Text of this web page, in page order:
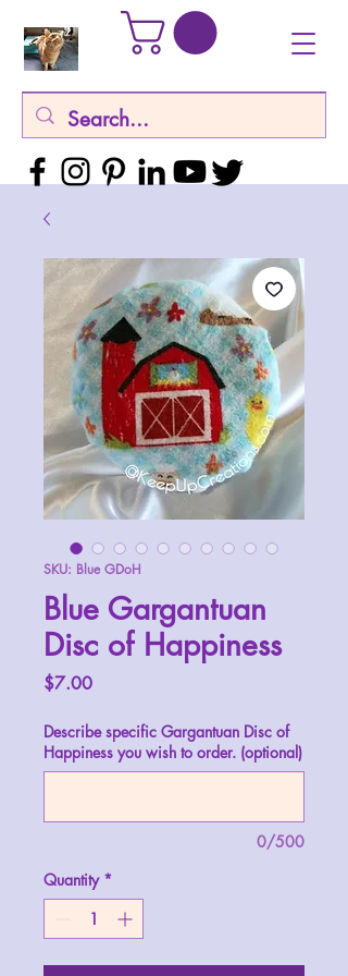
SKU: Blue GDoH
Blue Gargantuan
Disc of Happiness
$7.00Price
Describe specific Gargantuan Disc of
Happiness you wish to order. (optional)
0/500
Quantity *